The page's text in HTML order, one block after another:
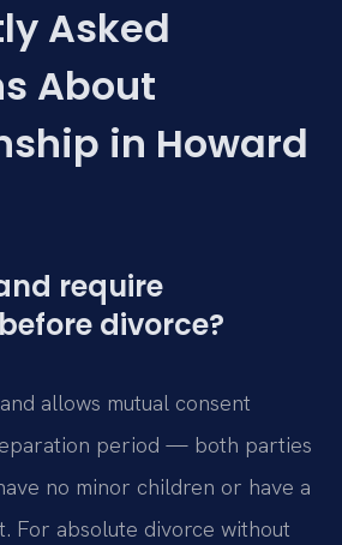
Asked
About
in Howard
require
divorce?
allows mutual consent
period — both parties
no minor children or have a
For absolute divorce without